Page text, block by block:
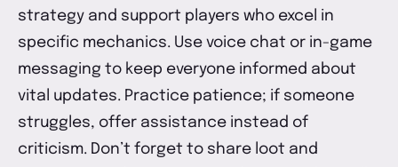
strategy and support players who excel in
specific mechanics. Use voice chat or in-game
messaging to keep everyone informed about
vital updates. Practice patience; if someone
struggles, offer assistance instead of
criticism. Don’t forget to share loot and